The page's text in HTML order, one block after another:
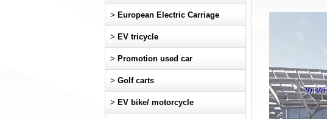
> European Electric Carriage
> EV tricycle
> Promotion used car
> Golf carts
> EV bike/ motorcycle